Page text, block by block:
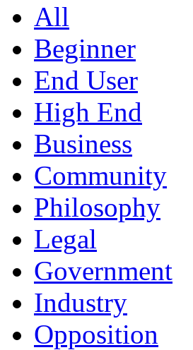
All
Beginner
End User
High End
Business
Community
Philosophy
Legal
Government
Industry
Opposition